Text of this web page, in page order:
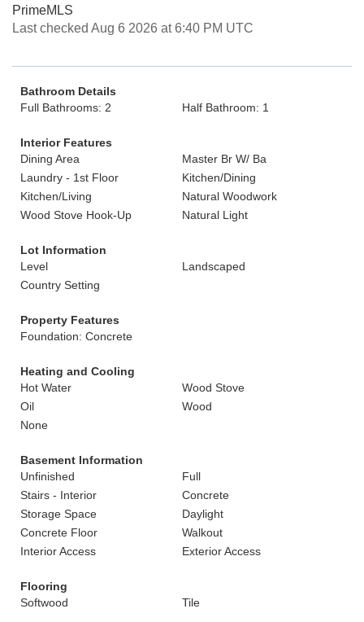
PrimeMLS
Last checked Aug 6 2026 at 6:40 PM UTC
Bathroom Details
Full Bathrooms: 2
Half Bathroom: 1
Interior Features
Dining Area
Master Br W/ Ba
Laundry - 1st Floor
Kitchen/Dining
Kitchen/Living
Natural Woodwork
Wood Stove Hook-Up
Natural Light
Lot Information
Level
Landscaped
Country Setting
Property Features
Foundation: Concrete
Heating and Cooling
Hot Water
Wood Stove
Oil
Wood
None
Basement Information
Unfinished
Full
Stairs - Interior
Concrete
Storage Space
Daylight
Concrete Floor
Walkout
Interior Access
Exterior Access
Flooring
Softwood
Tile